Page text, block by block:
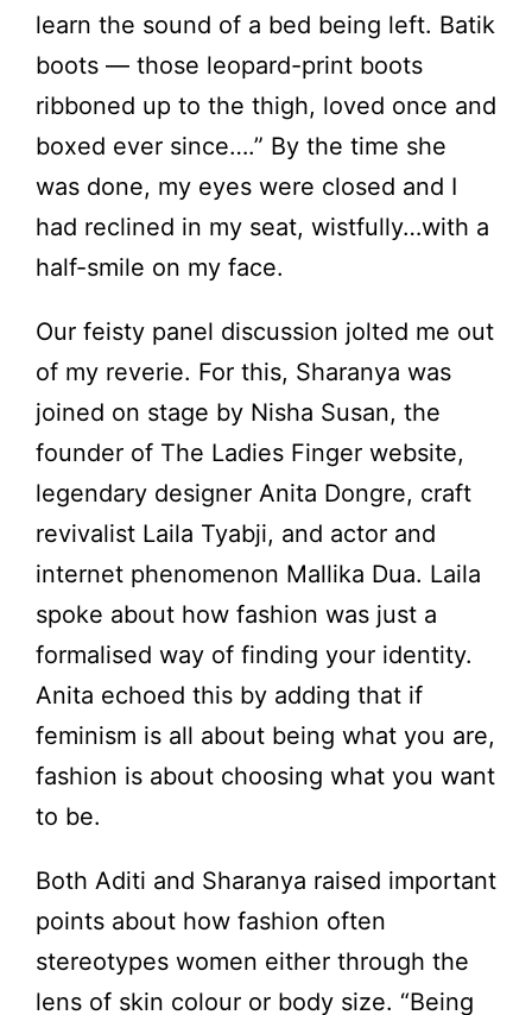
learn the sound of a bed being left. Batik
boots — those leopard-print boots
ribboned up to the thigh, loved once and
boxed ever since….” By the time she
was done, my eyes were closed and I
had reclined in my seat, wistfully…with a
half-smile on my face.
Our feisty panel discussion jolted me out
of my reverie. For this, Sharanya was
joined on stage by Nisha Susan, the
founder of The Ladies Finger website,
legendary designer Anita Dongre, craft
revivalist Laila Tyabji, and actor and
internet phenomenon Mallika Dua. Laila
spoke about how fashion was just a
formalised way of finding your identity.
Anita echoed this by adding that if
feminism is all about being what you are,
fashion is about choosing what you want
to be.
Both Aditi and Sharanya raised important
points about how fashion often
stereotypes women either through the
lens of skin colour or body size. “Being